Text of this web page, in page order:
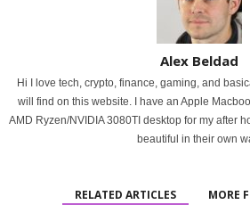
Alex Beldad
Hi I love tech, crypto, finance, gaming, and
will find on this website. I have an Apple
AMD Ryzen/NVIDIA 3080TI desktop for my after
beautiful in their own
RELATED ARTICLES MORE